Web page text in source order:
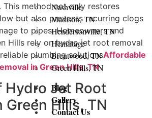
Nashville
Madison, TN
Hendersonville, TN
Hermitage
Brentwood, TN
Green Hills, TN
Blog
Gallery
Contact Us
This method not only restores
but also prevents recurring clogs
to pipes. Homeowners and
Hills rely on hydro jet root removal
plumbing solutionsAffordable
in Green Hills, TN
Hydro Jet Root
Green Hills, TN